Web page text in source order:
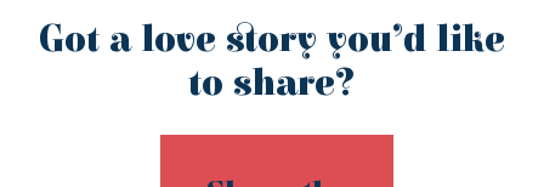
Got a love story you’d like
to share?